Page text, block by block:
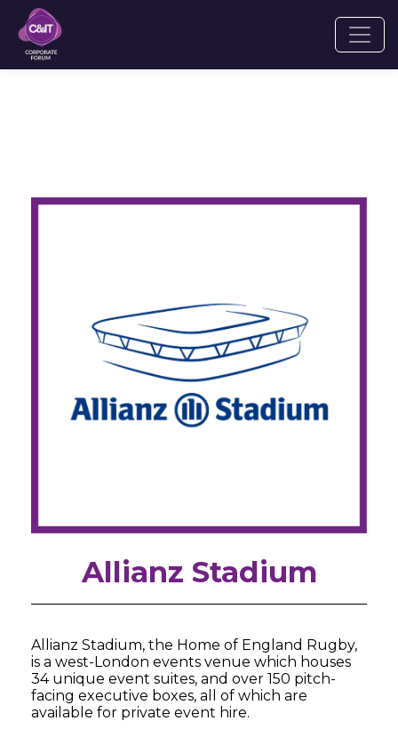
Allianz Stadium
Allianz Stadium, the Home of England Rugby,
is a west-London events venue which houses
34 unique event suites, and over 150 pitch-
facing executive boxes, all of which are
available for private event hire.